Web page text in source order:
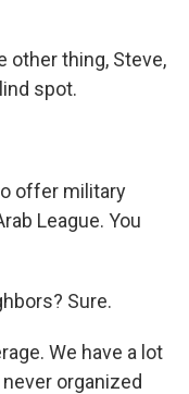
other thing, Steve,
spot.
offer military
League. You
Sure.
We have a lot
organized